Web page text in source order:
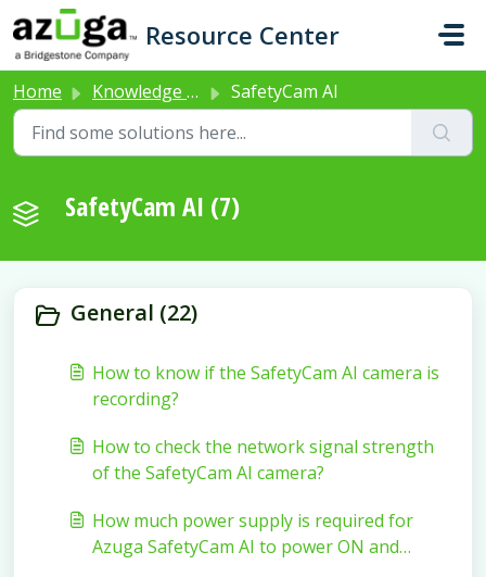
Skip to main content
Resource Center
Home Knowledge base SafetyCam AI
SafetyCam AI (7)
General (22)
How to know if the SafetyCam AI camera is
recording?
How to check the network signal strength
of the SafetyCam AI camera?
How much power supply is required for
Azuga SafetyCam AI to power ON and